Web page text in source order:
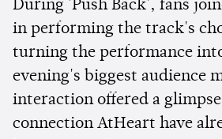
During 'Push Back', fans
in performing the track's
turning the performance
evening's biggest audience
interaction offered a
connection AtHeart have